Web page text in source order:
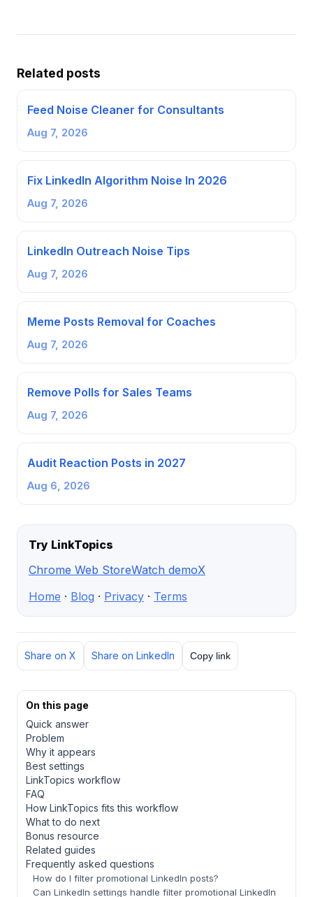
Related posts
Feed Noise Cleaner for Consultants
Aug 7, 2026
Fix LinkedIn Algorithm Noise In 2026
Aug 7, 2026
LinkedIn Outreach Noise Tips
Aug 7, 2026
Meme Posts Removal for Coaches
Aug 7, 2026
Remove Polls for Sales Teams
Aug 7, 2026
Audit Reaction Posts in 2027
Aug 6, 2026
Try LinkTopics
Chrome Web StoreWatch demoX
Home · Blog · Privacy · Terms
Share on X Share on LinkedIn Copy link
On this page
Quick answer
Problem
Why it appears
Best settings
LinkTopics workflow
FAQ
How LinkTopics fits this workflow
What to do next
Bonus resource
Related guides
Frequently asked questions
How do I filter promotional LinkedIn posts?
Can LinkedIn settings handle filter promotional LinkedIn